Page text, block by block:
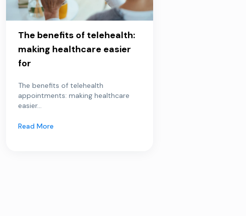
The benefits of telehealth:
making healthcare easier
for
The benefits of telehealth
appointments: making healthcare
easier...
Read More